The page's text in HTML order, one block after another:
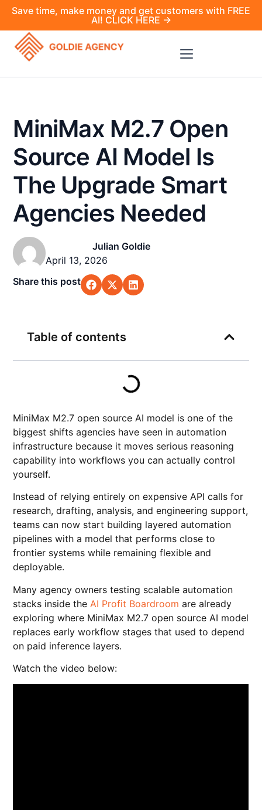
Save time, make money and get customers with FREE
AI! CLICK HERE →
MiniMax M2.7 Open
Source AI Model Is
The Upgrade Smart
Agencies Needed
Julian Goldie
April 13, 2026
Share this post
MiniMax M2.7 open source AI model is one of the
biggest shifts agencies have seen in automation
infrastructure because it moves serious reasoning
capability into workflows you can actually control
yourself.
Instead of relying entirely on expensive API calls for
research, drafting, analysis, and engineering support,
teams can now start building layered automation
pipelines with a model that performs close to
frontier systems while remaining flexible and
deployable.
Many agency owners testing scalable automation
stacks inside the AI Profit Boardroom are already
exploring where MiniMax M2.7 open source AI model
replaces early workflow stages that used to depend
on paid inference layers.
Watch the video below:
Table of contents